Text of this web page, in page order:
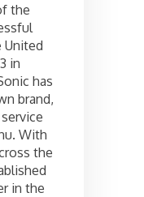
the
United
in
has
brand,
With
the
in the